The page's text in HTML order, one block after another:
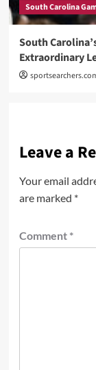
South Carolina
South
Extraordinary
Leave a
Your email
are marked *
Comment *